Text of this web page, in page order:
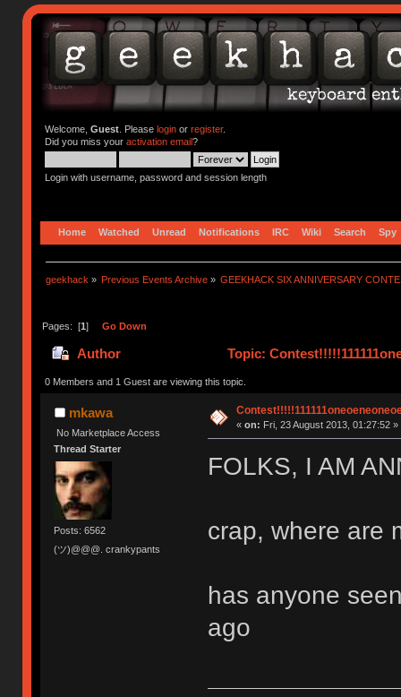
Welcome, Guest. Please loginor register.
Did you miss your activation email?
Login with username, password and session length
Home Watched Unread Notifications IRC Wiki Search Spy
geekhack » Previous Events Archive » GEEKHACK SIX ANNIVERSARY
Pages: [1] Go Down
Author Topic:
0 Members and 1 Guest are viewing this topic.
mkawa
No Marketplace Access
Thread Starter
Posts: 6562
(ツ)@@@. crankypants
« on: Fri, 23 August 2013, 01:27:52 »
FOLKS, I AM
crap, where are
has anyone
ago